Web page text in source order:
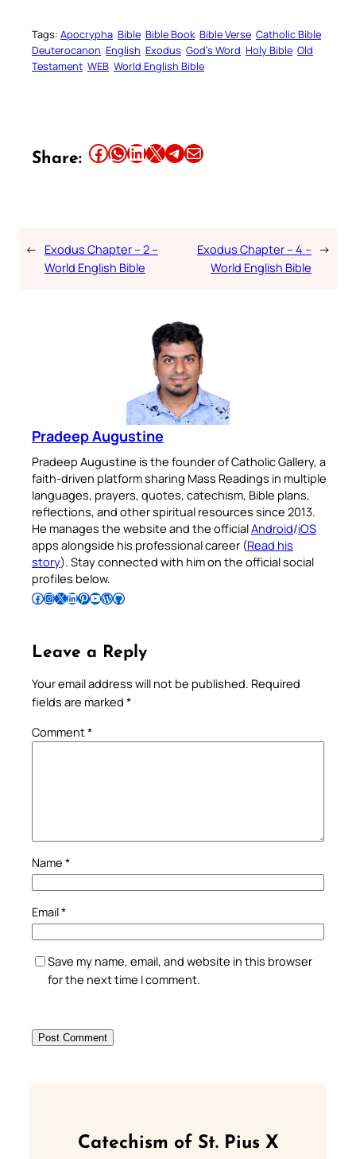
Tags: Apocrypha Bible Bible Book Bible Verse Catholic Bible
Deuterocanon English Exodus God’s Word Holy Bible Old
Testament WEB World English Bible
Share: Share this article on Facebook Share this article on WhatsApp Share this article on LinkedIn Share this article on X Share this article on TelegramEmail this Article
← Exodus Chapter – 2 –
World English Bible
Exodus Chapter – 4 –
World English Bible
→
Pradeep Augustine
Pradeep Augustine is the founder of Catholic Gallery, a
faith-driven platform sharing Mass Readings in multiple
languages, prayers, quotes, catechism, Bible plans,
reflections, and other spiritual resources since 2013.
He manages the website and the officialAndroid/iOS
apps alongside his professional career (Read his
story). Stay connected with him on the official social
profiles below.
Follow Pradeep on Facebook Follow Pradeep on InstagramFollow Pradeep on X Follow Pradeep on LinkedIn Follow Pradeep on Pinterest Subscribe to Pradeep’s Youtube Channel Follow Pradeep on WordPress Follow Pradeep on GitHub
Leave a Reply
Your email address will not be published. Required
fields are marked *
Comment*
Name *
Email*
Save my name, email, and website in this browser
for the next time I comment.
Catechism of St. Pius X